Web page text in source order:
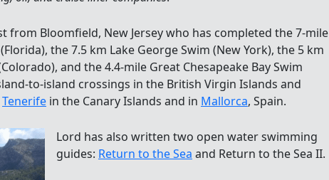
from Bloomfield, New Jersey who has completed the 7-mile
the 7.5 km Lake George Swim (New York), the 5 km
and the 4.4-mile Great Chesapeake Bay Swim
to-island crossings in the British Virgin Islands and
Tenerife in the Canary Islands and in Mallorca, Spain.
Lord has also written two open water swimming
guides: Return to the Sea and Return to the Sea II.